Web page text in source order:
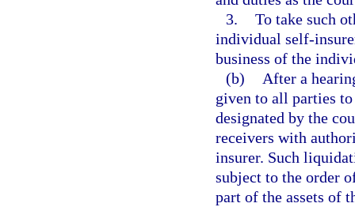
3. To take such
individual self-
business of the
(b)
After a
given to all parties
designated by the
receivers with
insurer. Such
subject to the order
part of the assets of